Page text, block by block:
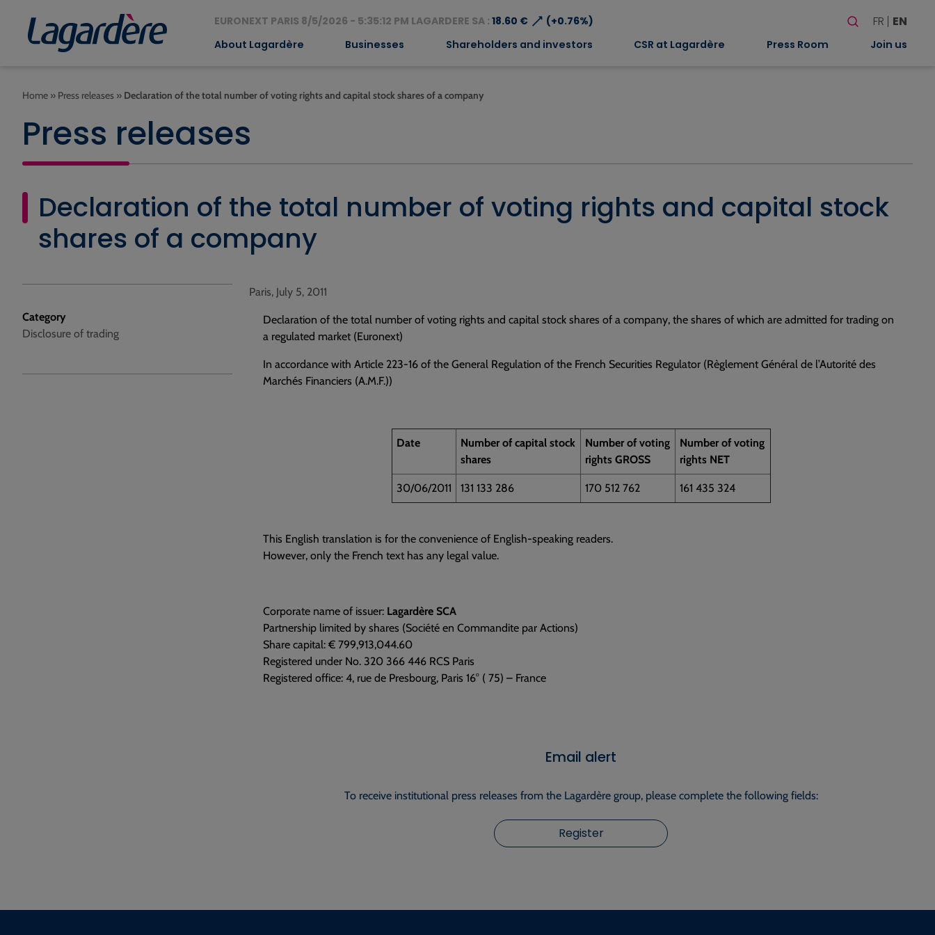
EURONEXT PARIS 8/5/2026 - 5:35:12 PM LAGARDERE SA : 18.60 €⟶ (+0.76%)
Search
When
FR EN
About Lagardère Businesses Shareholders and investors CSR at Lagardère Press Room Join us
Home » Press releases » Declaration of the total number of voting rights and capital stock shares of a company
Press releases
Declaration of the total number of voting rights and capital stock
shares of a company
Category
Disclosure of trading
Paris, July 5, 2011
Declaration of the total number of voting rights and capital stock shares of a company, the shares of which are admitted for trading on
a regulated market (Euronext)
In accordance with Article 223-16 of the General Regulation of the French Securities Regulator (Règlement Général de l’Autorité des
Marchés Financiers (A.M.F.))
Date
Number of capital stock
shares
Number of voting
rights GROSS
Number of voting
rights NET
30/06/2011 131 133 286 170 512 762 161 435 324
This English translation is for the convenience of English-speaking readers.
However, only the French text has any legal value.
Corporate name of issuer: Lagardère SCA
Partnership limited by shares (Société en Commandite par Actions)
Share capital: € 799,913,044.60
Registered under No. 320 366 446 RCS Paris
Registered office: 4, rue de Presbourg, Paris 16° ( 75) – France
Email alert
To receive institutional press releases from the Lagardère group, please complete the following fields:
Register